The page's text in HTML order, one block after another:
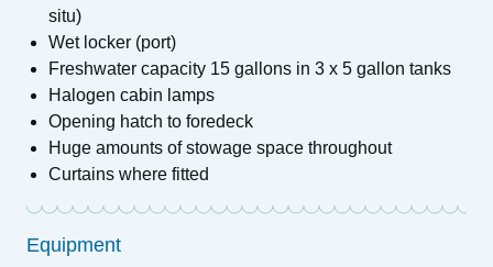
situ)
Wet locker (port)
Freshwater capacity 15 gallons in 3 x 5 gallon tanks
Halogen cabin lamps
Opening hatch to foredeck
Huge amounts of stowage space throughout
Curtains where fitted
Equipment